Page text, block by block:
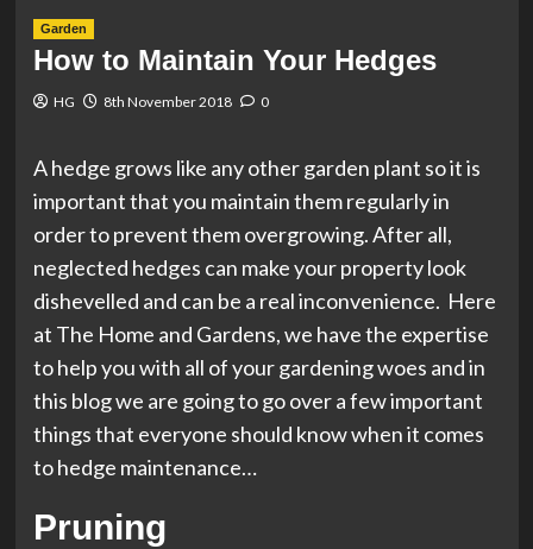
Garden
How to Maintain Your Hedges
HG 8th November 2018 0
A hedge grows like any other garden plant so it is
important that you maintain them regularly in
order to prevent them overgrowing. After all,
neglected hedges can make your property look
dishevelled and can be a real inconvenience. Here
at The Home and Gardens, we have the expertise
to help you with all of your gardening woes and in
this blog we are going to go over a few important
things that everyone should know when it comes
to hedge maintenance…
Pruning